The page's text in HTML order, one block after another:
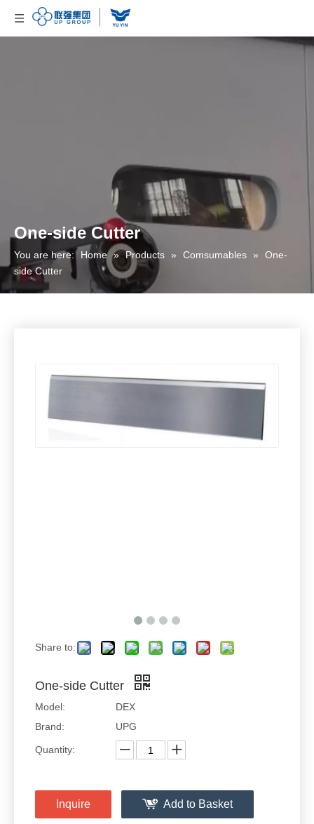
One-side Cutter
You are here: Home » Products » Comsumables »
One-
side Cutter
Share to:
One-side Cutter
Model:
DEX
Brand:
UPG
Quantity:
Inquire Add to Basket